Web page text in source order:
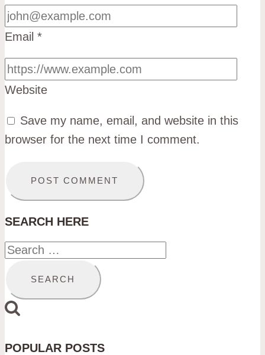
Email *
Website
Save my name, email, and website in this
browser for the next time I comment.
SEARCH HERE
Search
POPULAR POSTS